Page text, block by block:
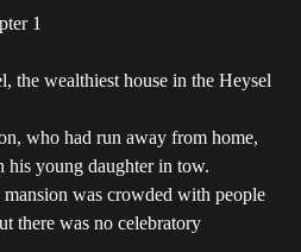
1
the wealthiest house in the Heysel
who had run away from home,
his young daughter in tow.
was crowded with people
there was no celebratory